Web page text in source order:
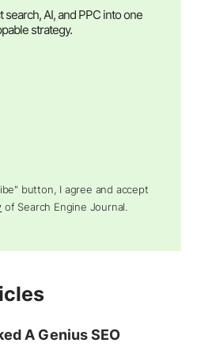
AI, and PPC into one
strategy.
button, I agree and accept
of Search Engine Journal.
A Genius SEO